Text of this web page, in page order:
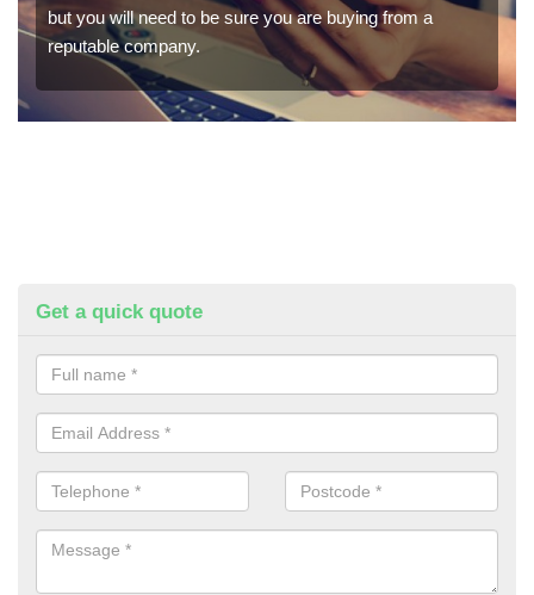
but you will need to be sure you are buying from a
reputable company.
Get a quick quote